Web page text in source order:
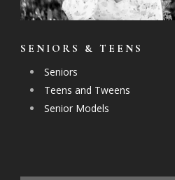
SENIORS & TEENS
Seniors
Teens and Tweens
Senior Models